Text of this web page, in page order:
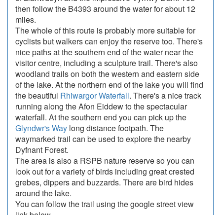
then follow the B4393 around the water for about 12
miles.
The whole of this route is probably more suitable for
cyclists but walkers can enjoy the reserve too. There's
nice paths at the southern end of the water near the
visitor centre, including a sculpture trail. There's also
woodland trails on both the western and eastern side
of the lake. At the northern end of the lake you will find
the beautiful Rhiwargor Waterfall. There's a nice track
running along the Afon Eiddew to the spectacular
waterfall. At the southern end you can pick up the
Glyndwr's Way long distance footpath. The
waymarked trail can be used to explore the nearby
Dyfnant Forest.
The area is also a RSPB nature reserve so you can
look out for a variety of birds including great crested
grebes, dippers and buzzards. There are bird hides
around the lake.
You can follow the trail using the google street view